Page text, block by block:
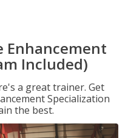
Enhancement
Included)
a great trainer. Get
Specialization
the best.